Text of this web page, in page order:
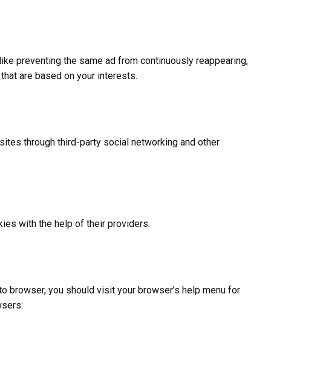
preventing the same ad from continuously reappearing,
are based on your interests.
through third-party social networking and other
with the help of their providers.
you should visit your browser’s help menu for